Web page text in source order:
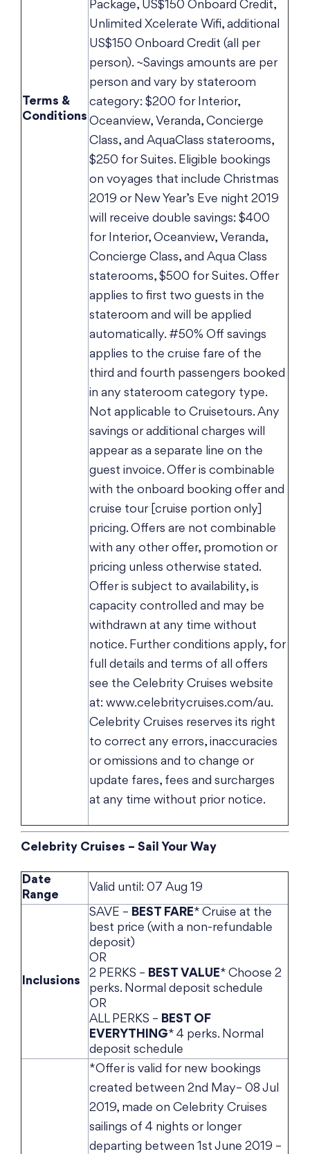
Terms &
Conditions
Package, US$150 Onboard Credit,
Unlimited Xcelerate Wifi, additional
US$150 Onboard Credit (all per
person). ~Savings amounts are per
person and vary by stateroom
category: $200 for Interior,
Oceanview, Veranda, Concierge
Class, and AquaClass staterooms,
$250 for Suites. Eligible bookings
on voyages that include Christmas
2019 or New Year’s Eve night 2019
will receive double savings: $400
for Interior, Oceanview, Veranda,
Concierge Class, and Aqua Class
staterooms, $500 for Suites. Offer
applies to first two guests in the
stateroom and will be applied
automatically. #50% Off savings
applies to the cruise fare of the
third and fourth passengers booked
in any stateroom category type.
Not applicable to Cruisetours. Any
savings or additional charges will
appear as a separate line on the
guest invoice. Offer is combinable
with the onboard booking offer and
cruise tour [cruise portion only]
pricing. Offers are not combinable
with any other offer, promotion or
pricing unless otherwise stated.
Offer is subject to availability, is
capacity controlled and may be
withdrawn at any time without
notice. Further conditions apply, for
full details and terms of all offers
see the Celebrity Cruises website
at: www.celebritycruises.com/au.
Celebrity Cruises reserves its right
to correct any errors, inaccuracies
or omissions and to change or
update fares, fees and surcharges
at any time without prior notice.
Celebrity Cruises – Sail Your Way
Date
Range
Valid until: 07 Aug 19
Inclusions
SAVE – BEST FARE* Cruise at the
best price (with a non-refundable
deposit)
OR
2 PERKS – BEST VALUE* Choose 2
perks. Normal deposit schedule
OR
ALL PERKS – BEST OF
EVERYTHING* 4 perks. Normal
deposit schedule
*Offer is valid for new bookings
created between 2nd May– 08 Jul
2019, made on Celebrity Cruises
sailings of 4 nights or longer
departing between 1st June 2019 –